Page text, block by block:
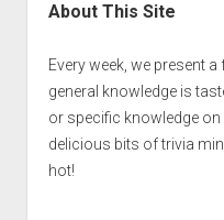
About This Site
Every week, we present
general knowledge is
or specific knowledge on
delicious bits of trivia
hot!